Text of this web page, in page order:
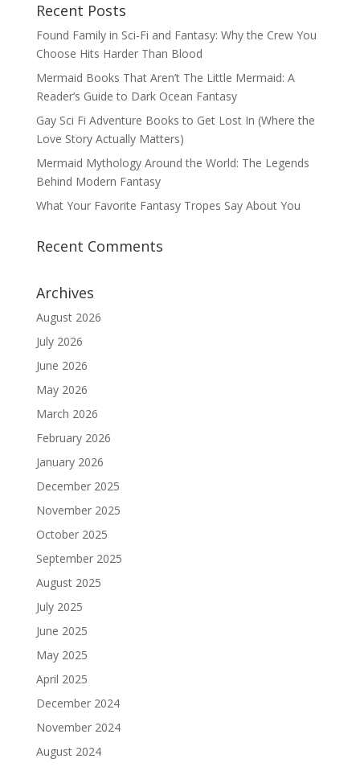
Recent Posts
Found Family in Sci-Fi and Fantasy: Why the Crew You
Choose Hits Harder Than Blood
Mermaid Books That Aren’t The Little Mermaid: A
Reader’s Guide to Dark Ocean Fantasy
Gay Sci Fi Adventure Books to Get Lost In (Where the
Love Story Actually Matters)
Mermaid Mythology Around the World: The Legends
Behind Modern Fantasy
What Your Favorite Fantasy Tropes Say About You
Recent Comments
Archives
August 2026
July 2026
June 2026
May 2026
March 2026
February 2026
January 2026
December 2025
November 2025
October 2025
September 2025
August 2025
July 2025
June 2025
May 2025
April 2025
December 2024
November 2024
August 2024